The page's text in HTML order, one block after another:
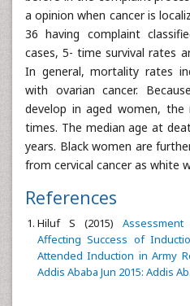
a opinion when cancer is
36 having complaint
cases, 5- time survival rates
In general, mortality rates
with ovarian cancer.
develop in aged women,
times. The median age at
years. Black women are
from cervical cancer as white
References
Hiluf S (2015)
Affecting Success of
Attended Induction in Army
Addis Ababa Jun 2015: Addis